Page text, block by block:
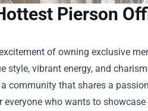
Pierson
of owning exclusive
style, vibrant energy, and
community that shares a
everyone who wants to